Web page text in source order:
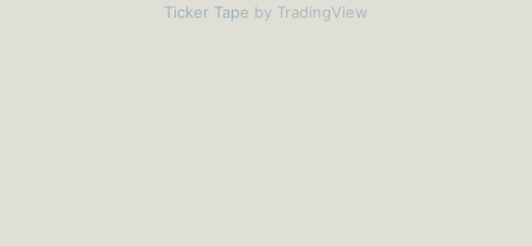
Ticker Tape by TradingView